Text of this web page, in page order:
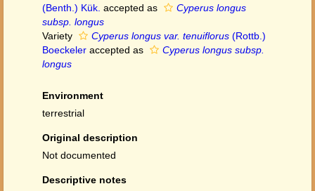
(Benth.) Kük. accepted as
Cyperus longus
subsp. longus
Variety
Cyperus longus var. tenuiflorus (Rottb.)
Boeckeler accepted as
Cyperus longus subsp.
longus
Environment
terrestrial
Original description
Not documented
Descriptive notes